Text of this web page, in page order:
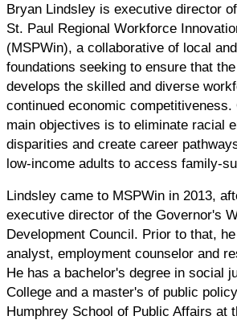
Bryan Lindsley is executive director
St. Paul Regional Workforce
(MSPWin), a collaborative of local
foundations seeking to ensure that
develops the skilled and diverse
continued economic competitiveness.
main objectives is to eliminate racial
disparities and create career
low-income adults to access family-
Lindsley came to MSPWin in 2013,
executive director of the Governor's
Development Council. Prior to that,
analyst, employment counselor and
He has a bachelor's degree in social
College and a master's of public
Humphrey School of Public Affairs at